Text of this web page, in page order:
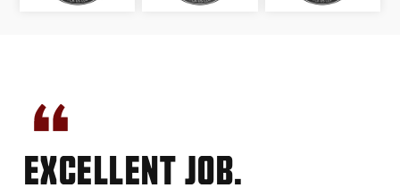
EXCELLENT JOB.